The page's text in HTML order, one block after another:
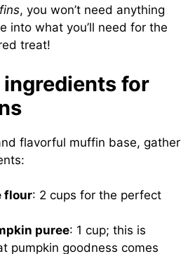
, you won’t need anything
into what you’ll need for the
treat!
ingredients for
flavorful muffin base, gather
flour: 2 cups for the perfect
puree: 1 cup; this is
pumpkin goodness comes